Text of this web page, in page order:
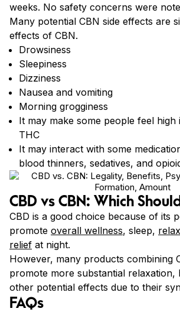
weeks. No safety concerns were
Many potential CBN side effects are
effects of CBN.
Drowsiness
Sleepiness
Dizziness
Nausea and vomiting
Morning grogginess
It may make some people feel
THC
It may interact with some
blood thinners, sedatives, and
CBD vs CBN: Which
CBD is a good choice because of its
promote overall wellness, sleep,
relief at night.
However, many products combining
promote more substantial relaxation,
other potential effects due to their
FAQs